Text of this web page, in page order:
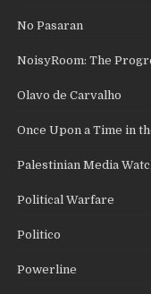
No Pasaran
NoisyRoom: The
Olavo de Carvalho
Once Upon a Time in
Palestinian Media
Political Warfare
Politico
Powerline